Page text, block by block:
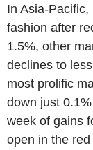
In Asia-
fashion after
1.5%, other
declines to
most prolific
down just
week of gains
open in the